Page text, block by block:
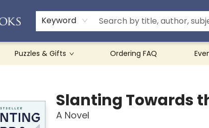
Keyword
Puzzles & Gifts Ordering FAQ
Slanting Towards
A Novel